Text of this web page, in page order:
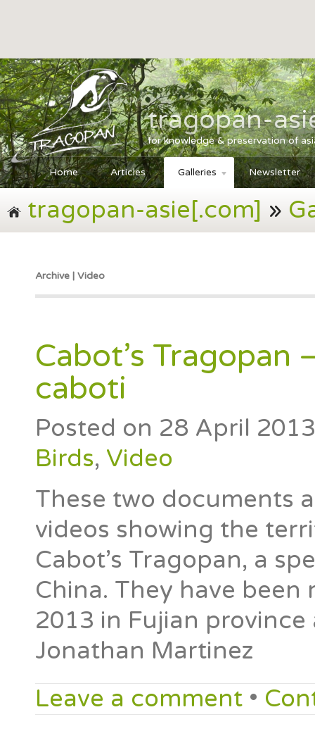
tragopan-
for knowledge & preservation of
Home Articles Galleries Newsletter
tragopan-asie[.com] »
Archive | Video
Cabot’s Tragopan
caboti
Posted on 28 April 2013
Birds, Video
These two documents
videos showing the
Cabot’s Tragopan, a
China. They have
2013 in Fujian
Jonathan Martinez
Leave a comment •